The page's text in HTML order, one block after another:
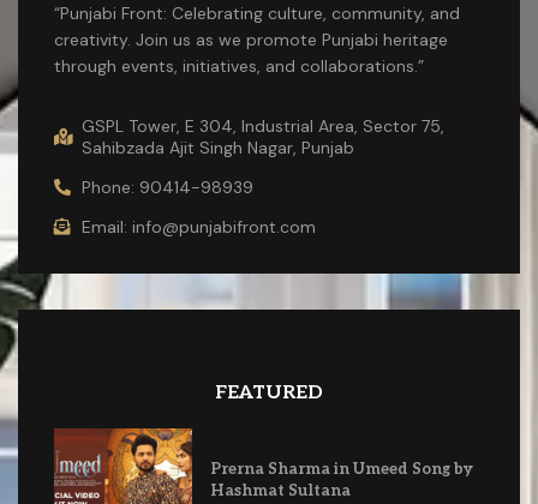
“Punjabi Front: Celebrating culture, community, and
creativity. Join us as we promote Punjabi heritage
through events, initiatives, and collaborations.”
GSPL Tower, E 304, Industrial Area, Sector 75,
Sahibzada Ajit Singh Nagar, Punjab
Phone: 90414-98939
Email: info@punjabifront.com
FEATURED
Prerna Sharma in Umeed Song by
Hashmat Sultana